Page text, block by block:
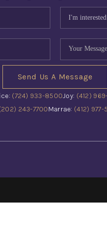
Send Us A Message
(724) 933-8500Joy: (412)
243-7700Marrae: (412) 977-